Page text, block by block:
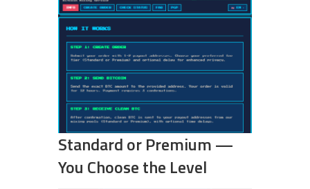
Standard or Premium —
You Choose the Level